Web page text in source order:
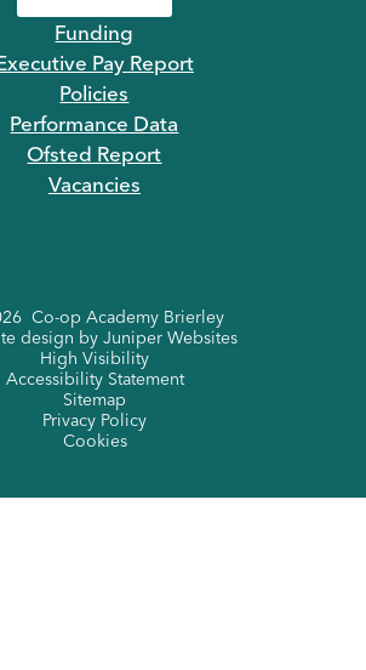
Funding
Executive Pay Report
Policies
Performance Data
Ofsted Report
Vacancies
Co-op Academy Brierley
design by Juniper Websites
High Visibility
Accessibility Statement
Sitemap
Privacy Policy
Cookies